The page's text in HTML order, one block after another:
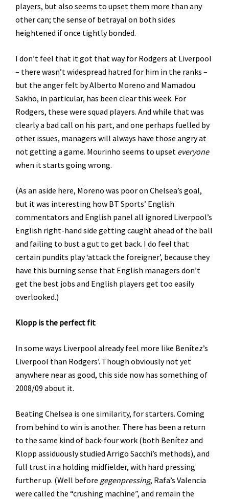
players, but also seems to upset them more than any
other can; the sense of betrayal on both sides
heightened if once tightly bonded.
I don’t feel that it got that way for Rodgers at Liverpool
– there wasn’t widespread hatred for him in the ranks –
but the anger felt by Alberto Moreno and Mamadou
Sakho, in particular, has been clear this week. For
Rodgers, these were squad players. And while that was
clearly a bad call on his part, and one perhaps fuelled by
other issues, managers will always have those angry at
not getting a game. Mourinho seems to upset everyone
when it starts going wrong.
(As an aside here, Moreno was poor on Chelsea’s goal,
but it was interesting how BT Sports’ English
commentators and English panel all ignored Liverpool’s
English right-hand side getting caught ahead of the ball
and failing to bust a gut to get back. I do feel that
certain pundits play ‘attack the foreigner’, because they
have this burning sense that English managers don’t
get the best jobs and English players get too easily
overlooked.)
Klopp is the perfect fit
In some ways Liverpool already feel more like Benítez’s
Liverpool than Rodgers’. Though obviously not yet
anywhere near as good, this side now has something of
2008/09 about it.
Beating Chelsea is one similarity, for starters. Coming
from behind to win is another. There has been a return
to the same kind of back-four work (both Benítez and
Klopp assiduously studied Arrigo Sacchi’s methods), and
full trust in a holding midfielder, with hard pressing
further up. (Well before gegenpressing, Rafa’s Valencia
were called the “crushing machine”, and remain the